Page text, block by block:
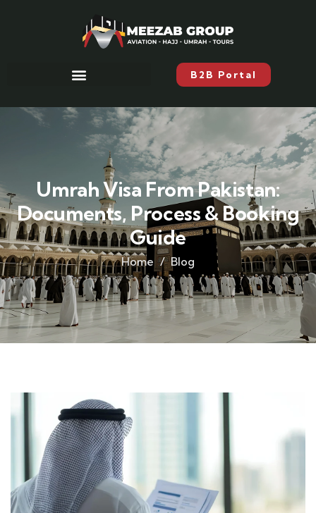
B2B Portal
Umrah Visa From Pakistan:
Documents, Process & Booking
Guide
Home Blog